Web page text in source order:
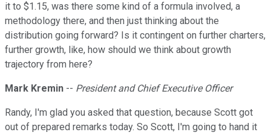
it to $1.15, was there some kind of a formula involved, a
methodology there, and then just thinking about the
distribution going forward? Is it contingent on further charters,
further growth, like, how should we think about growth
trajectory from here?
Mark Kremin -- President and Chief Executive Officer
Randy, I'm glad you asked that question, because Scott got
out of prepared remarks today. So Scott, I'm going to hand it